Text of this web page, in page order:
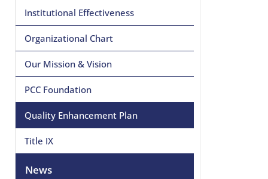
Institutional Effectiveness
Organizational Chart
Our Mission & Vision
PCC Foundation
Quality Enhancement Plan
Title IX
News